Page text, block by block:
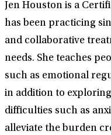
Jen Houston is a
has been practicing
and collaborative
needs. She teaches
such as emotional
in addition to
difficulties such as
alleviate the burden